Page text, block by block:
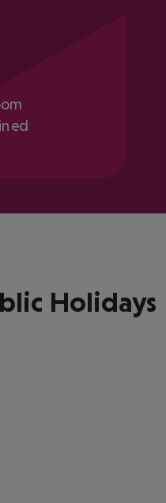
Holidays